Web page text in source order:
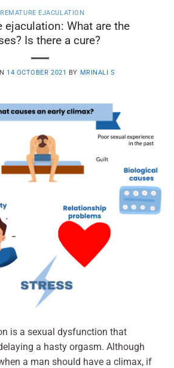
EJACULATION
ejaculation: What are the
Is there a cure?
14 OCTOBER 2021 BY MRINALI S
is a sexual dysfunction that
a hasty orgasm. Although
a man should have a climax, if